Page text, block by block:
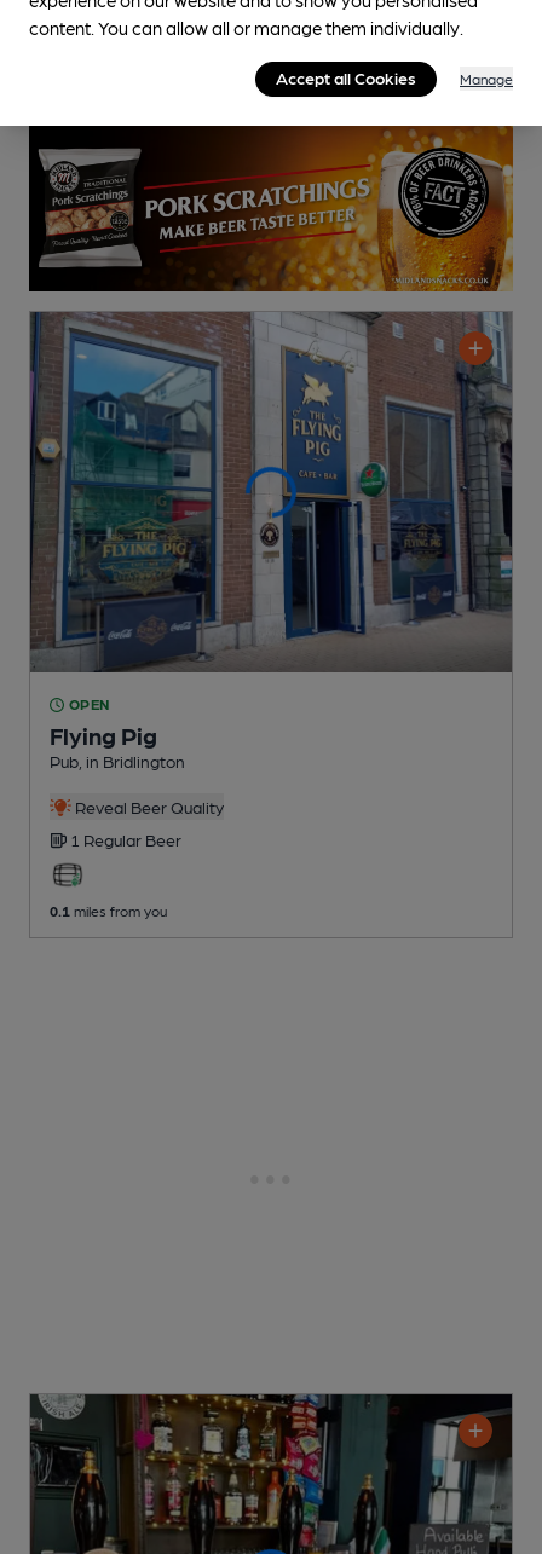
OPEN
Flying Pig
Pub , in Bridlington
Reveal Beer Quality
1 Regular Beer
0.1 miles from you
content. You can allow all or manage them individually.
Accept all Cookies Manage